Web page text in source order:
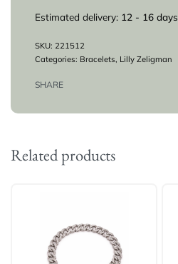
Estimated delivery: 12 - 16 days
221512
Categories: Bracelets, Lilly Zeligman
SHARE
Related products